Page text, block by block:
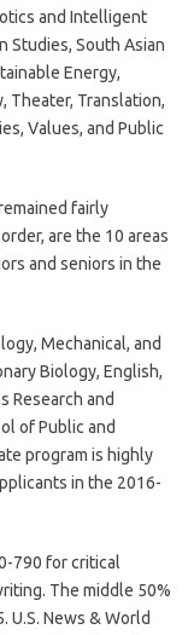
and Intelligent
Studies, South Asian
Energy,
Theater, Translation,
Values, and Public
fairly
are the 10 areas
and seniors in the
Mechanical, and
Biology, English,
Research and
of Public and
program is highly
in the 2016-
790 for critical
The middle 50%
U.S. News & World